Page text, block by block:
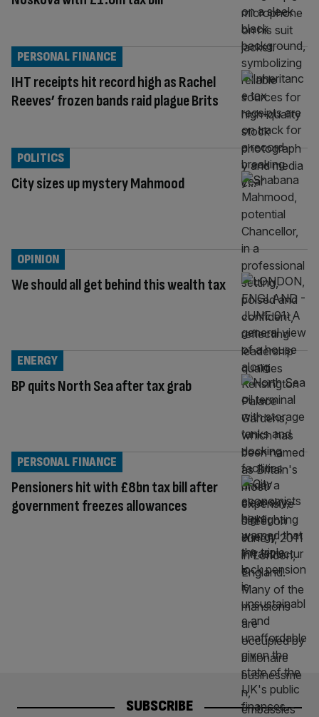
IHT receipts hit record high as Rachel
Reeves’ frozen bands raid plague Brits
PERSONAL FINANCE
City sizes up mystery Mahmood
POLITICS
We should all get behind this wealth tax
OPINION
BP quits North Sea after tax grab
ENERGY
Pensioners hit with £8bn tax bill after
government freezes allowances
PERSONAL FINANCE
SUBSCRIBE